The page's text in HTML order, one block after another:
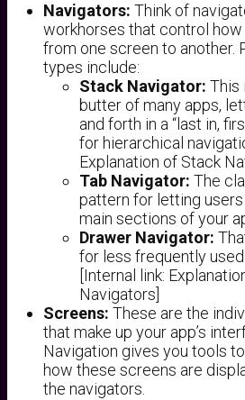
Navigators: Think of
workhorses that control
from one screen to another.
types include:
Stack Navigator: This
butter of many apps,
and forth in a “last in,
for hierarchical
Explanation of Stack
Tab Navigator: The
pattern for letting
main sections of your
Drawer Navigator:
for less frequently
[Internal link:
Navigators]
Screens: These are the
that make up your app’s
Navigation gives you tools
how these screens are
the navigators.